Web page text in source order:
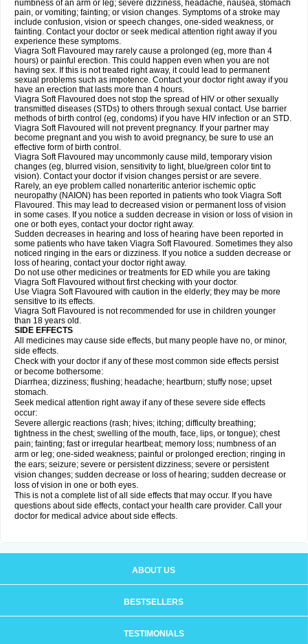
numbness of an arm or leg; severe dizziness, headache, nausea, stomach
pain, or vomiting; fainting; or vision changes. Symptoms of a stroke may
include confusion, vision or speech changes, one-sided weakness, or
fainting. Contact your doctor or seek medical attention right away if you
experience these symptoms.
Viagra Soft Flavoured may rarely cause a prolonged (eg, more than 4
hours) or painful erection. This could happen even when you are not
having sex. If this is not treated right away, it could lead to permanent
sexual problems such as impotence. Contact your doctor right away if you
have an erection that lasts more than 4 hours.
Viagra Soft Flavoured does not stop the spread of HIV or other sexually
transmitted diseases (STDs) to others through sexual contact. Use barrier
methods of birth control (eg, condoms) if you have HIV infection or an STD.
Viagra Soft Flavoured will not prevent pregnancy. If your partner may
become pregnant and you wish to avoid pregnancy, be sure to use an
effective form of birth control.
Viagra Soft Flavoured may uncommonly cause mild, temporary vision
changes (eg, blurred vision, sensitivity to light, blue/green color tint to
vision). Contact your doctor if vision changes persist or are severe.
Rarely, an eye problem called nonarteritic anterior ischemic optic
neuropathy (NAION) has been reported in patients who took Viagra Soft
Flavoured. This may lead to decreased vision or permanent loss of vision
in some cases. If you notice a sudden decrease in vision or loss of vision in
one or both eyes, contact your doctor right away.
Sudden decreases in hearing and loss of hearing have been reported in
some patients who have taken Viagra Soft Flavoured. Sometimes they also
noticed ringing in the ears or dizziness. If you notice a sudden decrease or
loss of hearing, contact your doctor right away.
Do not use other medicines or treatments for ED while you are taking
Viagra Soft Flavoured without first checking with your doctor.
Use Viagra Soft Flavoured with caution in the elderly; they may be more
sensitive to its effects.
Viagra Soft Flavoured is not recommended for use in children younger
than 18 years old.
SIDE EFFECTS
All medicines may cause side effects, but many people have no, or minor,
side effects.
Check with your doctor if any of these most common side effects persist
or become bothersome:
Diarrhea; dizziness; flushing; headache; heartburn; stuffy nose; upset
stomach.
Seek medical attention right away if any of these severe side effects
occur:
Severe allergic reactions (rash; hives; itching; difficulty breathing;
tightness in the chest; swelling of the mouth, face, lips, or tongue); chest
pain; fainting; fast or irregular heartbeat; memory loss; numbness of an
arm or leg; one-sided weakness; painful or prolonged erection; ringing in
the ears; seizure; severe or persistent dizziness; severe or persistent
vision changes; sudden decrease or loss of hearing; sudden decrease or
loss of vision in one or both eyes.
This is not a complete list of all side effects that may occur. If you have
questions about side effects, contact your health care provider. Call your
doctor for medical advice about side effects.
ABOUT US
BESTSELLERS
TESTIMONIALS